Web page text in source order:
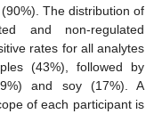
The distribution of
and non-regulated
rates for all analytes
(43%), followed by
and soy (17%). A
of each participant is